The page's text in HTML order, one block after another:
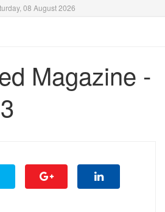
08 August 2026
Magazine -